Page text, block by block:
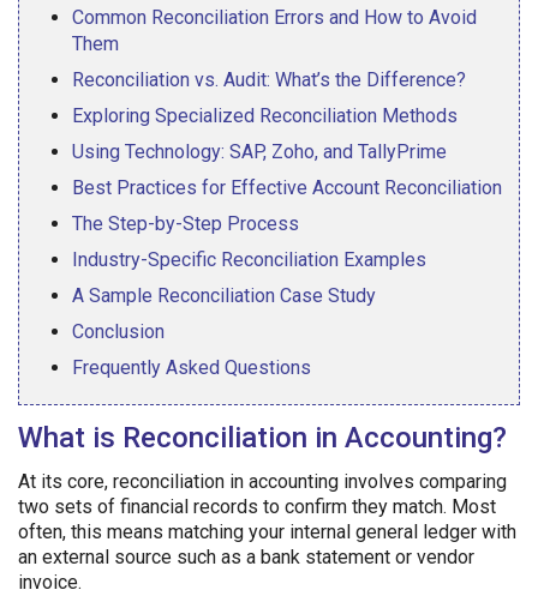
Common Reconciliation Errors and How to Avoid
Them
Reconciliation vs. Audit: What’s the Difference?
Exploring Specialized Reconciliation Methods
Using Technology: SAP, Zoho, and TallyPrime
Best Practices for Effective Account Reconciliation
The Step-by-Step Process
Industry-Specific Reconciliation Examples
A Sample Reconciliation Case Study
Conclusion
Frequently Asked Questions
What is Reconciliation in Accounting?
At its core, reconciliation in accounting involves comparing
two sets of financial records to confirm they match. Most
often, this means matching your internal general ledger with
an external source such as a bank statement or vendor
invoice.